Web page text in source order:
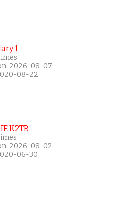
1
2026-08-07
08-22
K2TB
2026-08-02
06-30